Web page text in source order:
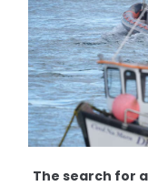
The search for